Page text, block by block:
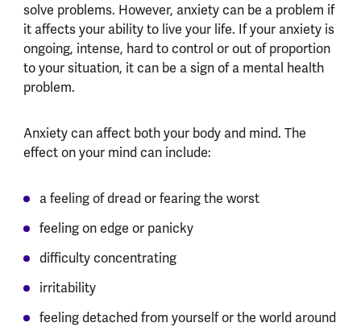
solve problems. However, anxiety can be a problem if
it affects your ability to live your life. If your anxiety is
ongoing, intense, hard to control or out of proportion
to your situation, it can be a sign of a mental health
problem.
Anxiety can affect both your body and mind. The
effect on your mind can include:
a feeling of dread or fearing the worst
feeling on edge or panicky
difficulty concentrating
irritability
feeling detached from yourself or the world around